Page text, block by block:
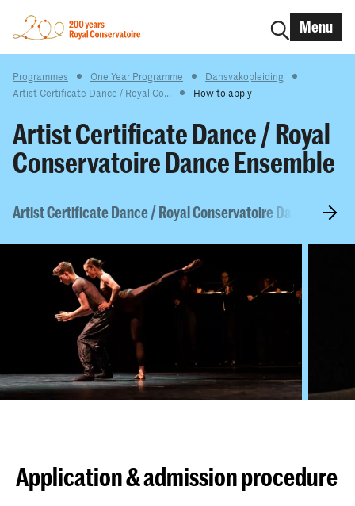
Menu
Programmes One Year Programme
Dansvakopleiding
Artist Certificate Dance / Royal Co...
How to apply
Artist Certificate Dance / Royal
Conservatoire Dance Ensemble
Artist Certificate Dance / Royal Conservatoire Dance
Application & admission procedure